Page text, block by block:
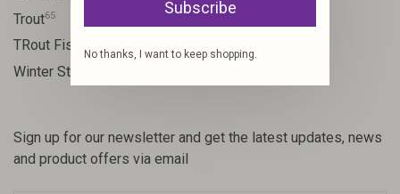
Trout65
TRout Fishing
Winter Steelhead
Sign up for our newsletter and get the latest updates, news
and product offers via email
Subscribe
No thanks, I want to keep shopping.